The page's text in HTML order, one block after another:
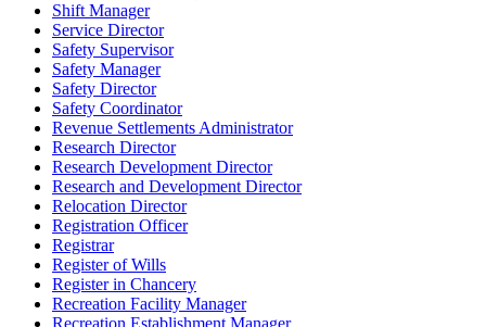
Shift Manager
Service Director
Safety Supervisor
Safety Manager
Safety Director
Safety Coordinator
Revenue Settlements Administrator
Research Director
Research Development Director
Research and Development Director
Relocation Director
Registration Officer
Registrar
Register of Wills
Register in Chancery
Recreation Facility Manager